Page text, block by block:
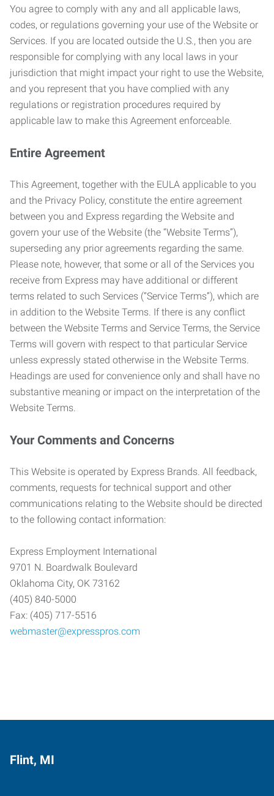
You agree to comply with any and all applicable laws,
codes, or regulations governing your use of the Website or
Services. If you are located outside the U.S., then you are
responsible for complying with any local laws in your
jurisdiction that might impact your right to use the Website,
and you represent that you have complied with any
regulations or registration procedures required by
applicable law to make this Agreement enforceable.
Entire Agreement
This Agreement, together with the EULA applicable to you
and the Privacy Policy, constitute the entire agreement
between you and Express regarding the Website and
govern your use of the Website (the “Website Terms”),
superseding any prior agreements regarding the same.
Please note, however, that some or all of the Services you
receive from Express may have additional or different
terms related to such Services (“Service Terms”), which are
in addition to the Website Terms. If there is any conflict
between the Website Terms and Service Terms, the Service
Terms will govern with respect to that particular Service
unless expressly stated otherwise in the Website Terms.
Headings are used for convenience only and shall have no
substantive meaning or impact on the interpretation of the
Website Terms.
Your Comments and Concerns
This Website is operated by Express Brands. All feedback,
comments, requests for technical support and other
communications relating to the Website should be directed
to the following contact information:
Express Employment International
9701 N. Boardwalk Boulevard
Oklahoma City, OK 73162
(405) 840-5000
Fax: (405) 717-5516
webmaster@expresspros.com
Flint, MI